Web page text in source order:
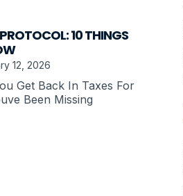
10 THINGS
12, 2026